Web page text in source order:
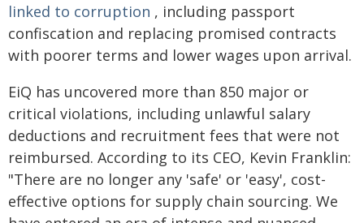
linked to corruption , including passport
confiscation and replacing promised contracts
with poorer terms and lower wages upon arrival.
EiQ has uncovered more than 850 major or
critical violations, including unlawful salary
deductions and recruitment fees that were not
reimbursed. According to its CEO, Kevin Franklin:
"There are no longer any 'safe' or 'easy', cost-
effective options for supply chain sourcing. We